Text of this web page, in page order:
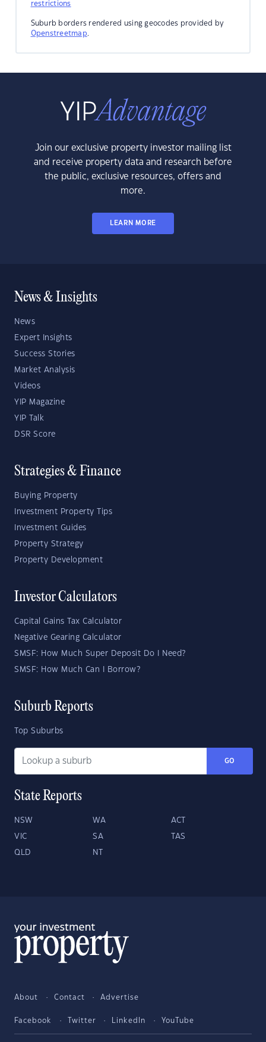
restrictions
Suburb borders rendered using geocodes provided by
Openstreetmap.
Join our exclusive property investor mailing list
and receive property data and research before
the public, exclusive resources, offers and
more.
LEARN MORE
News & Insights
News
Expert Insights
Success Stories
Market Analysis
Videos
YIP Magazine
YIP Talk
DSR Score
Strategies & Finance
Buying Property
Investment Property Tips
Investment Guides
Property Strategy
Property Development
Investor Calculators
Capital Gains Tax Calculator
Negative Gearing Calculator
SMSF: How Much Super Deposit Do I Need?
SMSF: How Much Can I Borrow?
Suburb Reports
Top Suburbs
GO
State Reports
NSW WA ACT
VIC SA TAS
QLD NT
About Contact Advertise
Facebook Twitter LinkedIn YouTube